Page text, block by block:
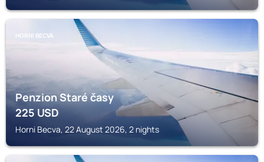
HORNI BECVA
Penzion Staré časy
225USD
Horni Becva, 22 August 2026, 2 nights